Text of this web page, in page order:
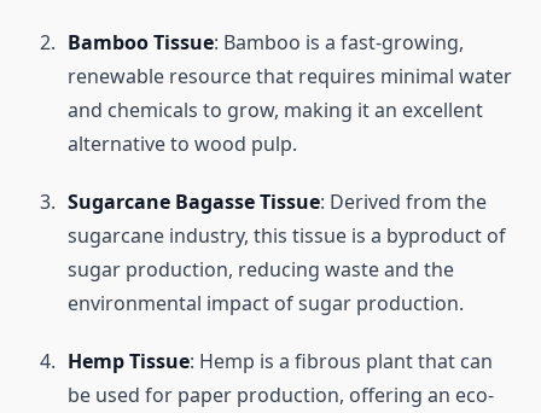
Bamboo Tissue: Bamboo is a fast-growing,
renewable resource that requires minimal water
and chemicals to grow, making it an excellent
alternative to wood pulp.
Sugarcane Bagasse Tissue: Derived from the
sugarcane industry, this tissue is a byproduct of
sugar production, reducing waste and the
environmental impact of sugar production.
Hemp Tissue: Hemp is a fibrous plant that can
be used for paper production, offering an eco-